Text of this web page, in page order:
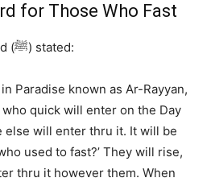
for Those Who Fast
The Prophet Muhammad (ﷺ) stated:
Paradise known as Ar-Rayyan,
quick will enter on the Day
else will enter thru it. It will be
used to fast?’ They will rise,
thru it however them. When